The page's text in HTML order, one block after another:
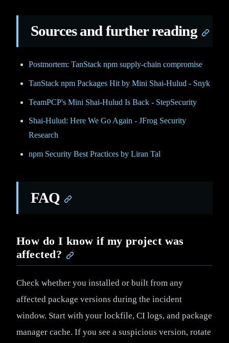
Sources and further reading
Postmortem: TanStack npm supply-chain compromise
TanStack npm Packages Hit by Mini Shai-Hulud - Snyk
TeamPCP's Mini Shai-Hulud Is Back - StepSecurity
Shai-Hulud: Here We Go Again - JFrog Security
Research
npm Security Best Practices by Liran Tal
FAQ
How do I know if my project was
affected?
Check whether you installed or built from any
affected package versions during the incident
window. Start with your lockfile, CI logs, and package
manager cache. If you see a suspicious version, rotate